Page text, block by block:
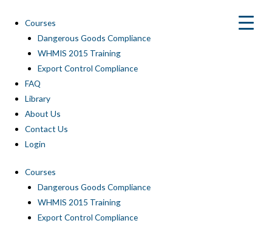
content
Courses
Dangerous Goods Compliance
WHMIS 2015 Training
Export Control Compliance
FAQ
Library
About Us
Contact Us
Login
Courses
Dangerous Goods Compliance
WHMIS 2015 Training
Export Control Compliance